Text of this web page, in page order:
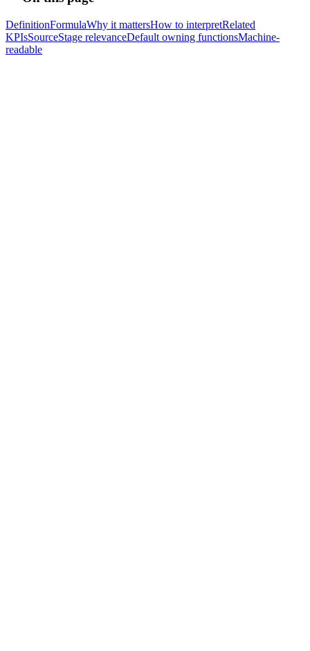
DefinitionFormulaWhy it mattersHow to interpretRelated
KPIsSourceStage relevanceDefault owning functionsMachine-
readable